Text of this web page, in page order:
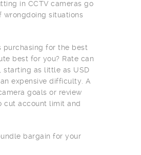
in CCTV cameras go
wrongdoing situations
purchasing for the best
best for you? Rate can
starting as little as USD
expensive difficulty. A
goals or review
cut account limit and
bargain for your